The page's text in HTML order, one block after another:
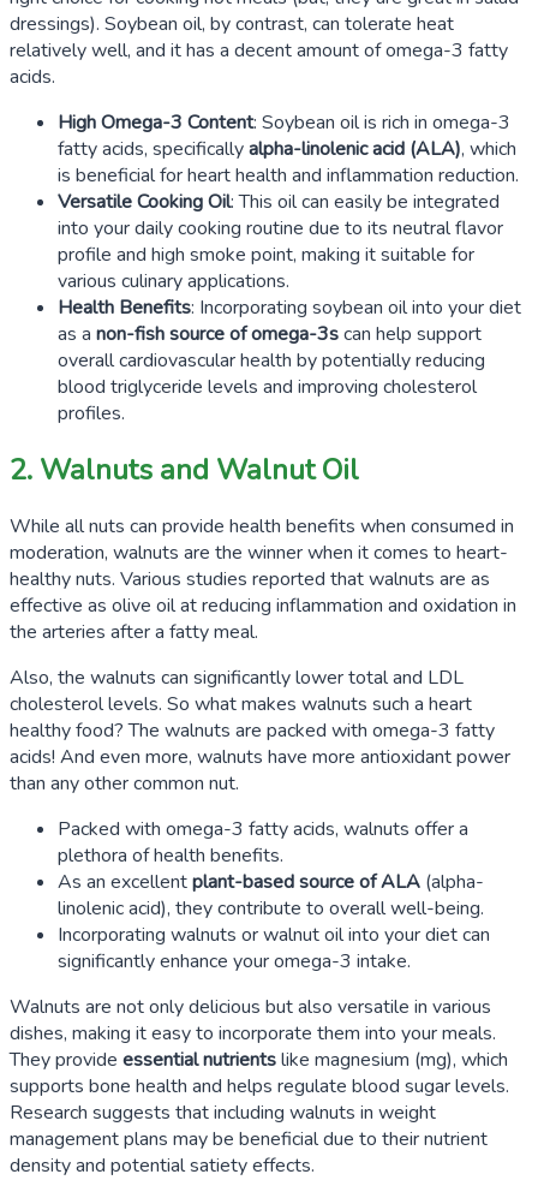
dressings). Soybean oil, by contrast, can tolerate heat
relatively well, and it has a decent amount of omega-3 fatty
acids.
High Omega-3 Content: Soybean oil is rich in omega-3
fatty acids, specificallyalpha-linolenic acid (ALA), which
is beneficial for heart health and inflammation reduction.
Versatile Cooking Oil: This oil can easily be integrated
into your daily cooking routine due to its neutral flavor
profile and high smoke point, making it suitable for
various culinary applications.
Health Benefits: Incorporating soybean oil into your diet
as a non-fish source of omega-3scan help support
overall cardiovascular health by potentially reducing
blood triglyceride levels and improving cholesterol
profiles.
2. Walnuts and Walnut Oil
While all nuts can provide health benefits when consumed in
moderation, walnuts are the winner when it comes to heart-
healthy nuts. Various studies reported that walnuts are as
effective as olive oil at reducing inflammation and oxidation in
the arteries after a fatty meal.
Also, the walnuts can significantly lower total and LDL
cholesterol levels. So what makes walnuts such a heart
healthy food? The walnuts are packed with omega-3 fatty
acids! And even more, walnuts have more antioxidant power
than any other common nut.
Packed with omega-3 fatty acids, walnuts offer a
plethora of health benefits.
As an excellentplant-based source of ALA (alpha-
linolenic acid), they contribute to overall well-being.
Incorporating walnuts or walnut oil into your diet can
significantly enhance your omega-3 intake.
Walnuts are not only delicious but also versatile in various
dishes, making it easy to incorporate them into your meals.
They provide essential nutrientslike magnesium (mg), which
supports bone health and helps regulate blood sugar levels.
Research suggests that including walnuts in weight
management plans may be beneficial due to their nutrient
density and potential satiety effects.